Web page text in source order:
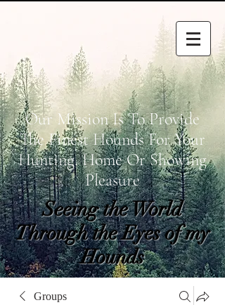
Our Mission Is To Provide
The Finest Hounds For Your
Hunting, Home Or Showing
Pleasure
Seeing the World
Through the Eyes of my
Hounds
wetapoltd@gmail.co
Groups